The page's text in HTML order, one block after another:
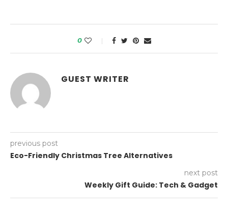
0
GUEST WRITER
previous post
Eco-Friendly Christmas Tree Alternatives
next post
Weekly Gift Guide: Tech & Gadget